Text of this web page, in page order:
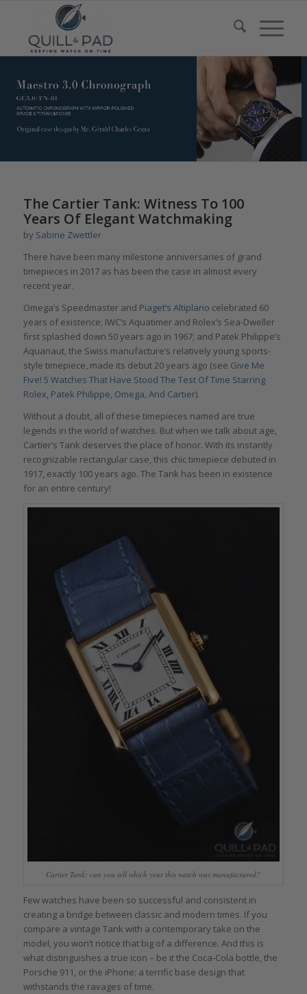
The Cartier Tank: Witness To 100
Years Of Elegant Watchmaking
by Sabine Zwettler
There have been many milestone anniversaries of grand
timepieces in 2017 as has been the case in almost every
recent year.
Omega’s Speedmaster and Piaget’s Altiplano celebrated 60
years of existence; IWC’s Aquatimer and Rolex’s Sea-Dweller
first splashed down 50 years ago in 1967; and Patek Philippe’s
Aquanaut, the Swiss manufacture’s relatively young sports-
style timepiece, made its debut 20 years ago (see Give Me
Five! 5 Watches That Have Stood The Test Of Time Starring
Rolex, Patek Philippe, Omega, And Cartier).
Without a doubt, all of these timepieces named are true
legends in the world of watches. But when we talk about age,
Cartier’s Tank deserves the place of honor. With its instantly
recognizable rectangular case, this chic timepiece debuted in
1917, exactly 100 years ago. The Tank has been in existence
for an entire century!
Cartier Tank: can you tell which year this watch was manufactured?
Few watches have been so successful and consistent in
creating a bridge between classic and modern times. If you
compare a vintage Tank with a contemporary take on the
model, you won’t notice that big of a difference. And this is
what distinguishes a true icon – be it the Coca-Cola bottle, the
Porsche 911, or the iPhone: a terrific base design that
withstands the ravages of time.